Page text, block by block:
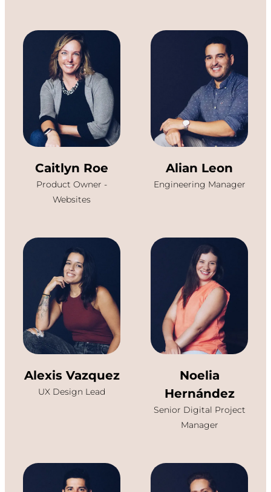
Caitlyn Roe
Product Owner -
Websites
Alian Leon
Engineering Manager
Alexis Vazquez
UX Design Lead
Noelia
Hernández
Senior Digital Project
Manager